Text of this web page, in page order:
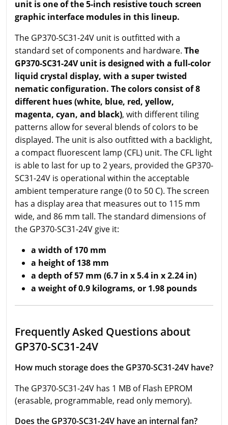
unit is one of the 5-inch resistive touch screen
graphic interface modules in this lineup.
The GP370-SC31-24V unit is outfitted with a
standard set of components and hardware. The
GP370-SC31-24V unit is designed with a full-color
liquid crystal display, with a super twisted
nematic configuration. The colors consist of 8
different hues (white, blue, red, yellow,
magenta, cyan, and black), with different tiling
patterns allow for several blends of colors to be
displayed. The unit is also outfitted with a backlight,
a compact fluorescent lamp (CFL) unit. The CFL light
is able to last for up to 2 years, provided the GP370-
SC31-24V is operational within the acceptable
ambient temperature range (0 to 50 C). The screen
has a display area that measures out to 115 mm
wide, and 86 mm tall. The standard dimensions of
the GP370-SC31-24V give it:
a width of 170 mm
a height of 138 mm
a depth of 57 mm (6.7 in x 5.4 in x 2.24 in)
a weight of 0.9 kilograms, or 1.98 pounds
Frequently Asked Questions about
GP370-SC31-24V
How much storage does the GP370-SC31-24V have?
The GP370-SC31-24V has 1 MB of Flash EPROM
(erasable, programmable, read only memory).
Does the GP370-SC31-24V have an internal fan?